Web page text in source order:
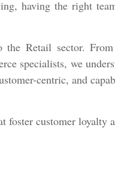
having the right
Retail sector. From
specialists, we
centric, and
foster customer loyalty